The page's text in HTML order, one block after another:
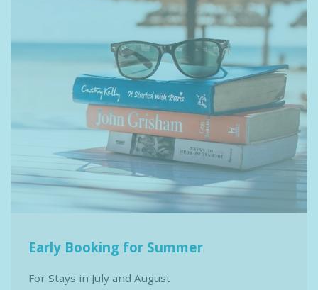
Early Booking for Summer
For Stays in July and August